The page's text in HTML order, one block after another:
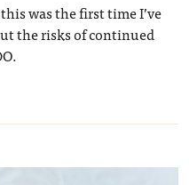
was the first time I’ve
the risks of continued